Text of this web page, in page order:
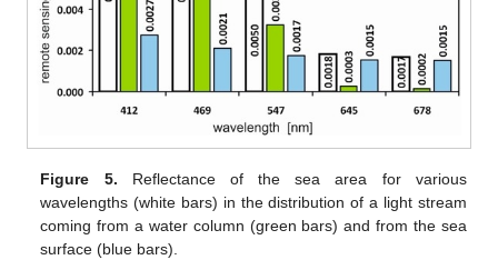
Figure 5. Reflectance of the sea area for various
wavelengths (white bars) in the distribution of a light stream
coming from a water column (green bars) and from the sea
surface (blue bars).